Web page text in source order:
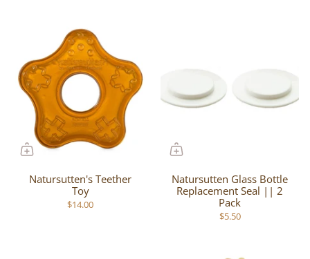
Natursutten's Teether
Toy
$14.00
Natursutten Glass Bottle
Replacement Seal || 2
Pack
$5.50